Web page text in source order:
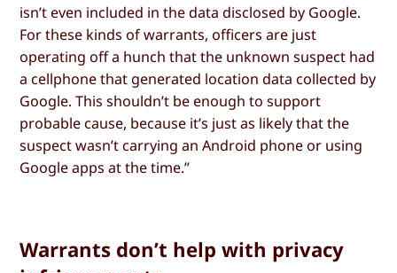
isn’t even included in the data disclosed by Google.
For these kinds of warrants, officers are just
operating off a hunch that the unknown suspect had
a cellphone that generated location data collected by
Google. This shouldn’t be enough to support
probable cause, because it’s just as likely that the
suspect wasn’t carrying an Android phone or using
Google apps at the time.”
Warrants don’t help with privacy